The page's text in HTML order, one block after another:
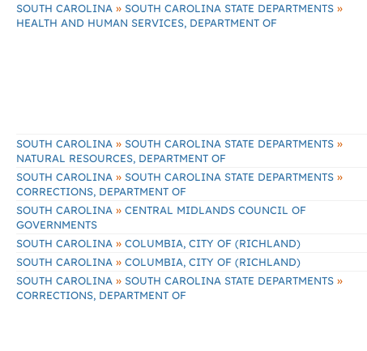
SOUTH CAROLINA » SOUTH CAROLINA STATE DEPARTMENTS »
HEALTH AND HUMAN SERVICES, DEPARTMENT OF
SOUTH CAROLINA » SOUTH CAROLINA STATE DEPARTMENTS »
NATURAL RESOURCES, DEPARTMENT OF
SOUTH CAROLINA » SOUTH CAROLINA STATE DEPARTMENTS »
CORRECTIONS, DEPARTMENT OF
SOUTH CAROLINA » CENTRAL MIDLANDS COUNCIL OF
GOVERNMENTS
SOUTH CAROLINA » COLUMBIA, CITY OF (RICHLAND)
SOUTH CAROLINA » COLUMBIA, CITY OF (RICHLAND)
SOUTH CAROLINA » SOUTH CAROLINA STATE DEPARTMENTS »
CORRECTIONS, DEPARTMENT OF